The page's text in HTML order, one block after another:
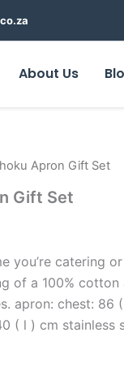
About Us
Apron Gift Set
Gift Set
you’re catering
of a 100%
apron: chest: 86
( l ) cm stainless